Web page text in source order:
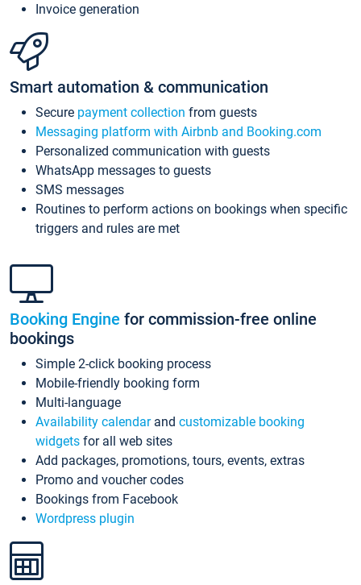
Invoice generation
Smart automation & communication
Secure payment collection from guests
Messaging platform with Airbnb and Booking.com
Personalized communication with guests
WhatsApp messages to guests
SMS messages
Routines to perform actions on bookings when specific
triggers and rules are met
Booking Engine for commission-free online
bookings
Simple 2-click booking process
Mobile-friendly booking form
Multi-language
Availability calendarand customizable booking
widgets for all web sites
Add packages, promotions, tours, events, extras
Promo and voucher codes
Bookings from Facebook
Wordpress plugin